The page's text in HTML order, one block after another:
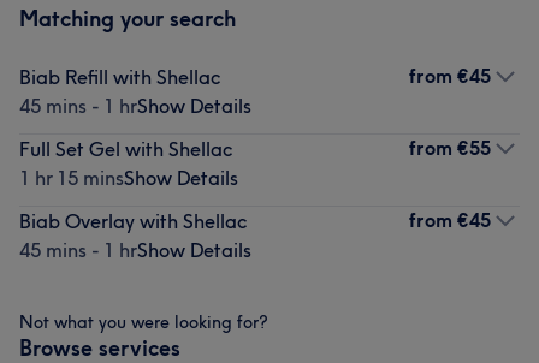
Matching your search
Biab Refill with Shellac
45 mins - 1 hrShow Details
from €45
Full Set Gel with Shellac
1 hr 15 minsShow Details
from €55
Biab Overlay with Shellac
45 mins - 1 hrShow Details
from €45
Not what you were looking for?
Browse services